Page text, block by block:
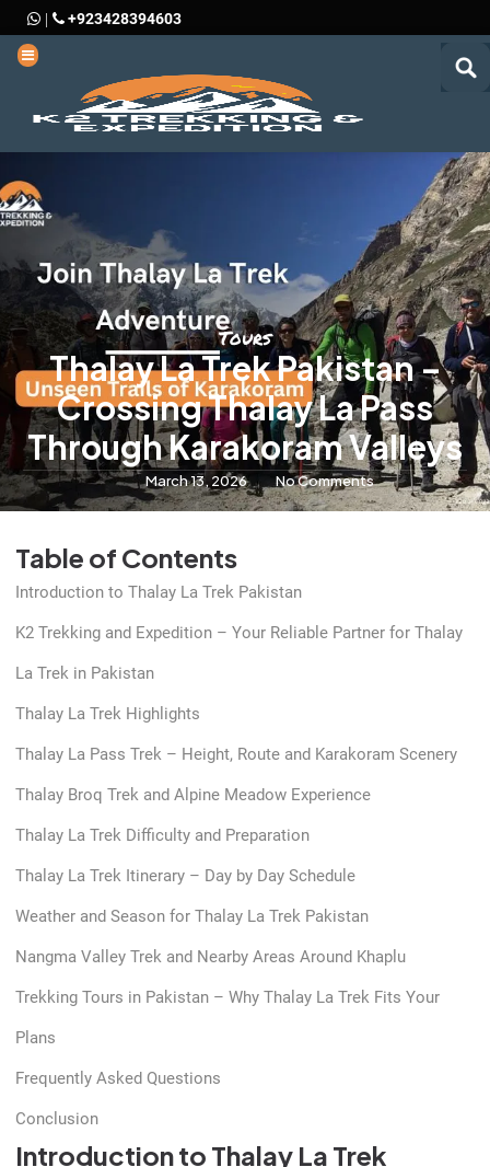
+923428394603
Tours
Thalay La Trek Pakistan –
Crossing Thalay La Pass
Through Karakoram Valleys
March 13, 2026 No Comments
Table of Contents
Introduction to Thalay La Trek Pakistan
K2 Trekking and Expedition – Your Reliable Partner for Thalay
La Trek in Pakistan
Thalay La Trek Highlights
Thalay La Pass Trek – Height, Route and Karakoram Scenery
Thalay Broq Trek and Alpine Meadow Experience
Thalay La Trek Difficulty and Preparation
Thalay La Trek Itinerary – Day by Day Schedule
Weather and Season for Thalay La Trek Pakistan
Nangma Valley Trek and Nearby Areas Around Khaplu
Trekking Tours in Pakistan – Why Thalay La Trek Fits Your
Plans
Frequently Asked Questions
Conclusion
Introduction to Thalay La Trek